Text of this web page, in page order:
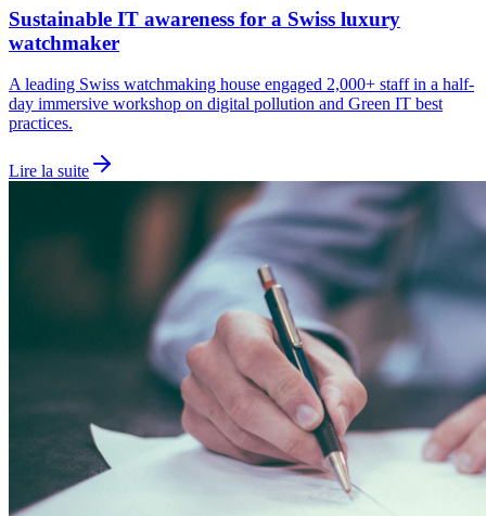
Sustainable IT awareness for a Swiss luxury
watchmaker
A leading Swiss watchmaking house engaged 2,000+ staff in a half-
day immersive workshop on digital pollution and Green IT best
practices.
Lire la suite